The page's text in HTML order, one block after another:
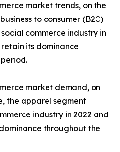
market trends, on the
to consumer (B2C)
commerce industry in
its dominance
market demand, on
the apparel segment
industry in 2022 and
throughout the